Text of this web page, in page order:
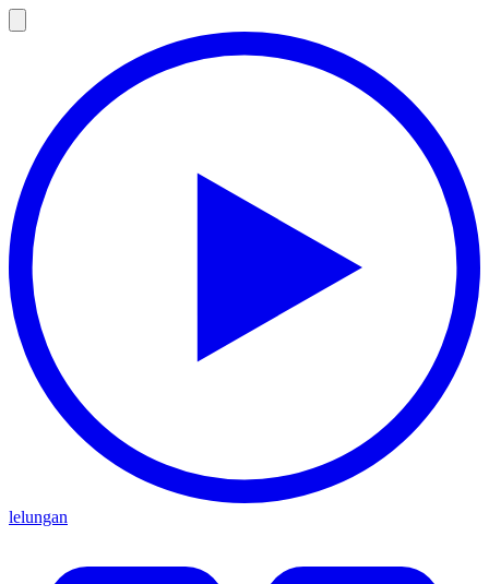
lelungan